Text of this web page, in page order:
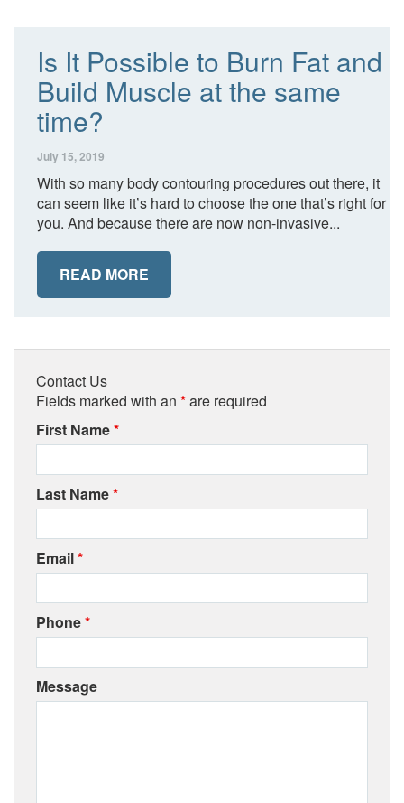
Is It Possible to Burn Fat and
Build Muscle at the same
time?
July 15, 2019
With so many body contouring procedures out there, it
can seem like it’s hard to choose the one that’s right for
you. And because there are now non-invasive...
READ MORE
Contact Us
Fields marked with an *are required
First Name*
Last Name*
Email*
Phone*
Message